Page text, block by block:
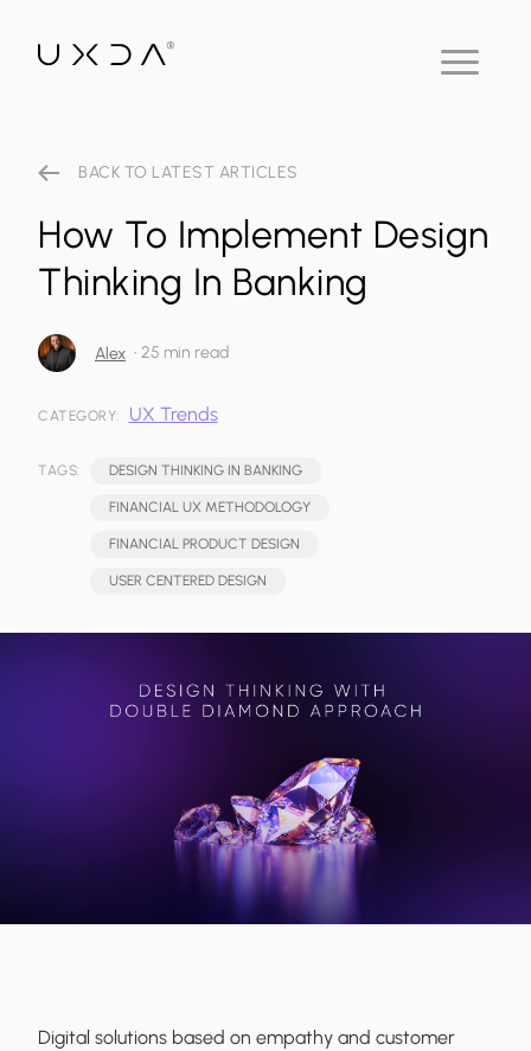
BACK TO LATEST ARTICLES
How To Implement Design
Thinking In Banking
Alex • 25 min read
CATEGORY: UX Trends
TAGS: DESIGN THINKING IN BANKING
FINANCIAL UX METHODOLOGY
FINANCIAL PRODUCT DESIGN
USER CENTERED DESIGN
Digital solutions based on empathy and customer